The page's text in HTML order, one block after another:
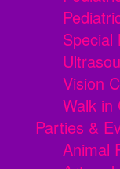
Special
Vision
Walk in
Parties &
Animal